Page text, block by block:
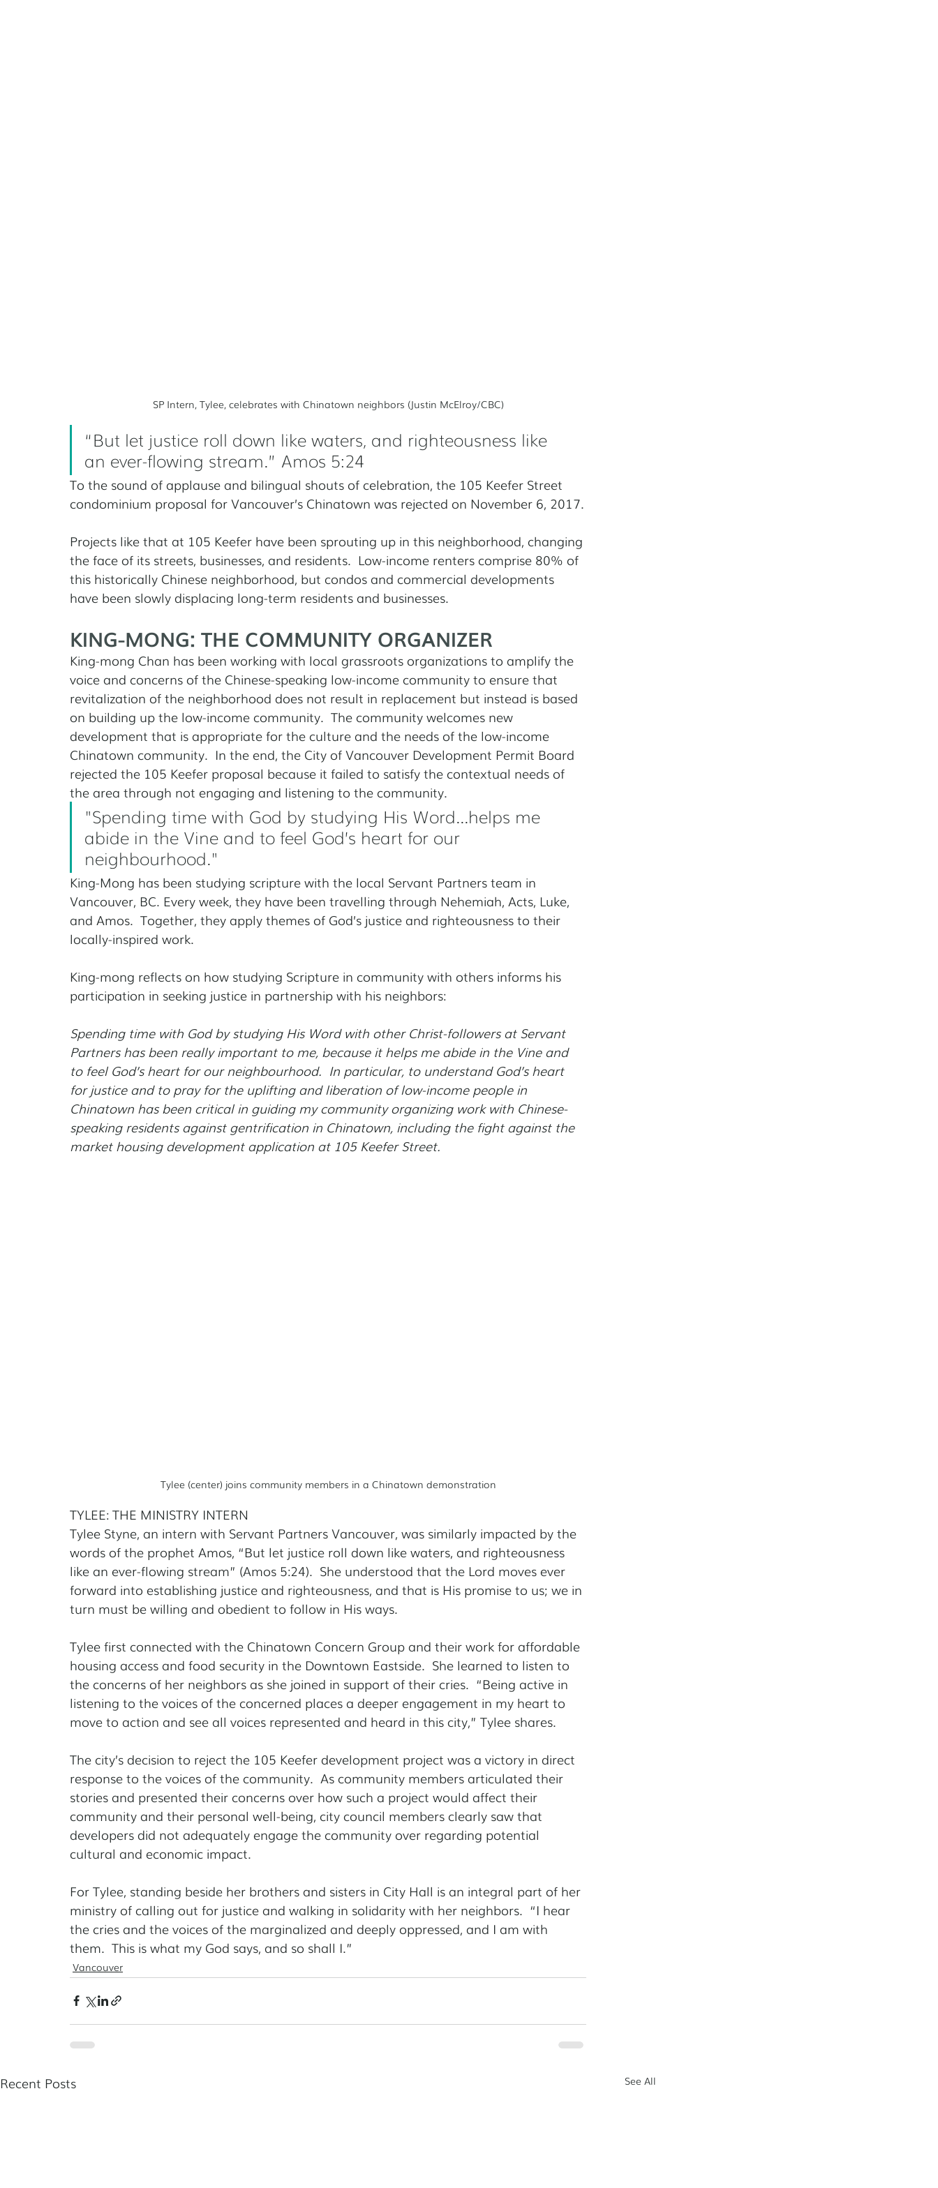
SP Intern, Tylee, celebrates with Chinatown neighbors (Justin McElroy/CBC)
“But let justice roll down like waters, and righteousness like
an ever-flowing stream.” Amos 5:24
To the sound of applause and bilingual shouts of celebration, the 105 Keefer Street
condominium proposal for Vancouver’s Chinatown was rejected on November 6, 2017.
Projects like that at 105 Keefer have been sprouting up in this neighborhood, changing
the face of its streets, businesses, and residents.  Low-income renters comprise 80% of
this historically Chinese neighborhood, but condos and commercial developments
have been slowly displacing long-term residents and businesses.
KING-MONG: THE COMMUNITY ORGANIZER
King-mong Chan has been working with local grassroots organizations to amplify the
voice and concerns of the Chinese-speaking low-income community to ensure that
revitalization of the neighborhood does not result in replacement but instead is based
on building up the low-income community.  The community welcomes new
development that is appropriate for the culture and the needs of the low-income
Chinatown community.  In the end, the City of Vancouver Development Permit Board
rejected the 105 Keefer proposal because it failed to satisfy the contextual needs of
the area through not engaging and listening to the community.
"Spending time with God by studying His Word...helps me
abide in the Vine and to feel God’s heart for our
neighbourhood."
King-Mong has been studying scripture with the local Servant Partners team in
Vancouver, BC. Every week, they have been travelling through Nehemiah, Acts, Luke,
and Amos.  Together, they apply themes of God’s justice and righteousness to their
locally-inspired work.
King-mong reflects on how studying Scripture in community with others informs his
participation in seeking justice in partnership with his neighbors:
Spending time with God by studying His Word with other Christ-followers at Servant
Partners has been really important to me, because it helps me abide in the Vine and
to feel God’s heart for our neighbourhood.  In particular, to understand God’s heart
for justice and to pray for the uplifting and liberation of low-income people in
Chinatown has been critical in guiding my community organizing work with Chinese-
speaking residents against gentrification in Chinatown, including the fight against the
market housing development application at 105 Keefer Street.
Tylee (center) joins community members in a Chinatown demonstration
TYLEE: THE MINISTRY INTERN
Tylee Styne, an intern with Servant Partners Vancouver, was similarly impacted by the
words of the prophet Amos, “But let justice roll down like waters, and righteousness
like an ever-flowing stream” (Amos 5:24).  She understood that the Lord moves ever
forward into establishing justice and righteousness, and that is His promise to us; we in
turn must be willing and obedient to follow in His ways.
Tylee first connected with the Chinatown Concern Group and their work for affordable
housing access and food security in the Downtown Eastside.  She learned to listen to
the concerns of her neighbors as she joined in support of their cries.  “Being active in
listening to the voices of the concerned places a deeper engagement in my heart to
move to action and see all voices represented and heard in this city,” Tylee shares.
The city’s decision to reject the 105 Keefer development project was a victory in direct
response to the voices of the community.  As community members articulated their
stories and presented their concerns over how such a project would affect their
community and their personal well-being, city council members clearly saw that
developers did not adequately engage the community over regarding potential
cultural and economic impact.
For Tylee, standing beside her brothers and sisters in City Hall is an integral part of her
ministry of calling out for justice and walking in solidarity with her neighbors.  “I hear
the cries and the voices of the marginalized and deeply oppressed, and I am with
them.  This is what my God says, and so shall I.”
Vancouver
Recent Posts See All